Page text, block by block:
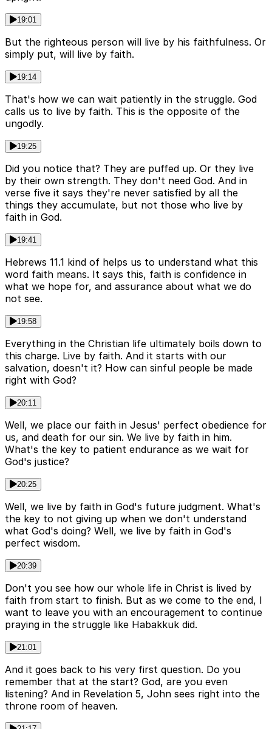
19:01
But the righteous person will live by his faithfulness. Or
simply put, will live by faith.
19:14
That's how we can wait patiently in the struggle. God
calls us to live by faith. This is the opposite of the
ungodly.
19:25
Did you notice that? They are puffed up. Or they live
by their own strength. They don't need God. And in
verse five it says they're never satisfied by all the
things they accumulate, but not those who live by
faith in God.
19:41
Hebrews 11.1 kind of helps us to understand what this
word faith means. It says this, faith is confidence in
what we hope for, and assurance about what we do
not see.
19:58
Everything in the Christian life ultimately boils down to
this charge. Live by faith. And it starts with our
salvation, doesn't it? How can sinful people be made
right with God?
20:11
Well, we place our faith in Jesus' perfect obedience for
us, and death for our sin. We live by faith in him.
What's the key to patient endurance as we wait for
God's justice?
20:25
Well, we live by faith in God's future judgment. What's
the key to not giving up when we don't understand
what God's doing? Well, we live by faith in God's
perfect wisdom.
20:39
Don't you see how our whole life in Christ is lived by
faith from start to finish. But as we come to the end, I
want to leave you with an encouragement to continue
praying in the struggle like Habakkuk did.
21:01
And it goes back to his very first question. Do you
remember that at the start? God, are you even
listening? And in Revelation 5, John sees right into the
throne room of heaven.